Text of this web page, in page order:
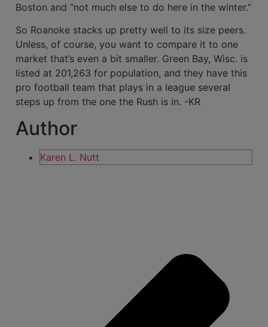
Boston and “not much else to do here in the winter.”
So Roanoke stacks up pretty well to its size peers.
Unless, of course, you want to compare it to one
market that’s even a bit smaller. Green Bay, Wisc. is
listed at 201,263 for population, and they have this
pro football team that plays in a league several
steps up from the one the Rush is in. -KR
Author
Karen L. Nutt